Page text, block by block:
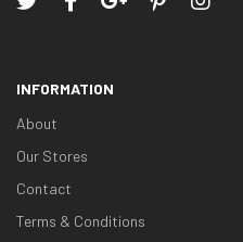
INFORMATION
About
Our Stores
Contact
Terms & Conditions